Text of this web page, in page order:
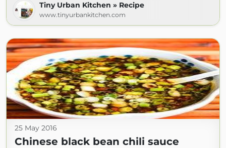
Tiny Urban Kitchen » Recipe
www.tinyurbankitchen.com
25 May 2016
Chinese black bean chili sauce